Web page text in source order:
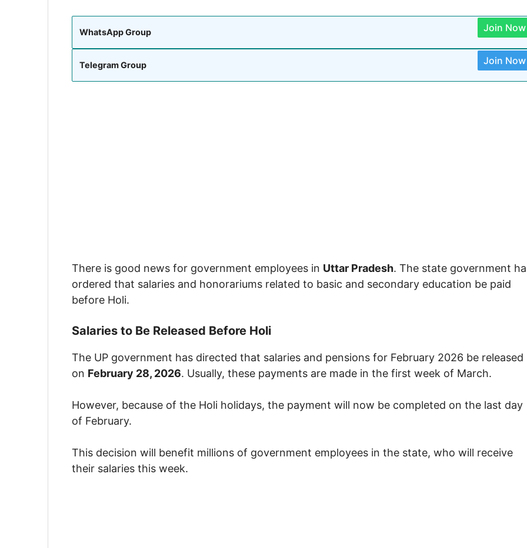
WhatsApp Group Join Now
Telegram Group Join Now
There is good news for government employees in Uttar Pradesh. The state government
ordered that salaries and honorariums related to basic and secondary education be paid
before Holi.
Salaries to Be Released Before Holi
The UP government has directed that salaries and pensions for February 2026 be released
on February 28, 2026. Usually, these payments are made in the first week of March.
However, because of the Holi holidays, the payment will now be completed on the last day
of February.
This decision will benefit millions of government employees in the state, who will receive
their salaries this week.